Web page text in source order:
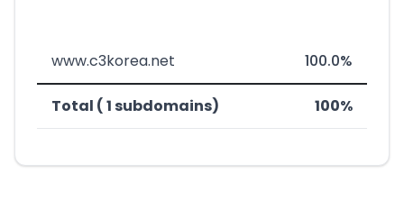
www.c3korea.net 100.0%
Total ( 1 subdomains) 100%